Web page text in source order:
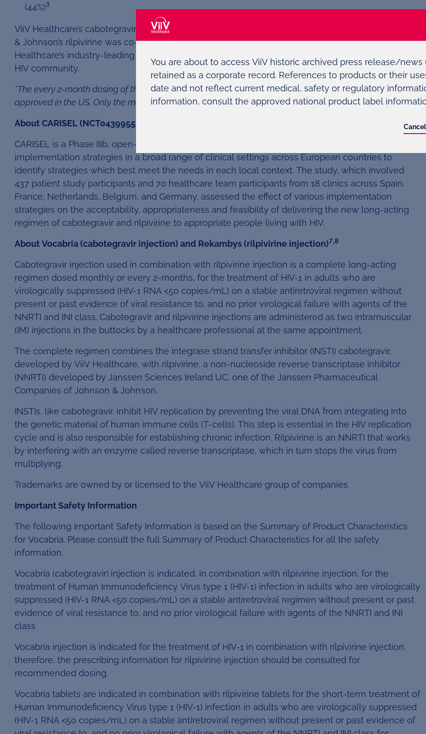
(44%)3
ViiV Healthcare’s cabotegravir in combination with Janssen Pharmaceutical Companies of Johnson
& Johnson’s rilpivirine was co-developed as part of a collaboration with Janssen and builds on ViiV
Healthcare’s industry-leading portfolio that is centred on delivering innovative medicines for the
HIV community.
*The every 2-month dosing of the long-acting regimen of cabotegravir and rilpivirine is not currently
approved in the US. Only the monthly dosing is currently approved by the FDA.
About CARISEL (NCT04399551)
CARISEL is a Phase IIIb, open-label, multicentre, one-year study examining different
implementation strategies in a broad range of clinical settings across European countries to
identify strategies which best meet the needs in each local context. The study, which involved
437 patient study participants and 70 healthcare team participants from 18 clinics across Spain,
France, Netherlands, Belgium, and Germany, assessed the effect of various implementation
strategies on the acceptability, appropriateness and feasibility of delivering the new long-acting
regimen of cabotegravir and rilpivirine to appropriate people living with HIV.
About Vocabria (cabotegravir injection) and Rekambys (rilpivirine injection)7,8
Cabotegravir injection used in combination with rilpivirine injection is a complete long-acting
regimen dosed monthly or every 2-months, for the treatment of HIV-1 in adults who are
virologically suppressed (HIV-1 RNA <50 copies/mL) on a stable antiretroviral regimen without
present or past evidence of viral resistance to, and no prior virological failure with agents of the
NNRTI and INI class. Cabotegravir and rilpivirine injections are administered as two intramuscular
(IM) injections in the buttocks by a healthcare professional at the same appointment.
The complete regimen combines the integrase strand transfer inhibitor (INSTI) cabotegravir,
developed by ViiV Healthcare, with rilpivirine, a non-nucleoside reverse transcriptase inhibitor
(NNRTI) developed by Janssen Sciences Ireland UC, one of the Janssen Pharmaceutical
Companies of Johnson & Johnson.
INSTIs, like cabotegravir, inhibit HIV replication by preventing the viral DNA from integrating into
the genetic material of human immune cells (T-cells). This step is essential in the HIV replication
cycle and is also responsible for establishing chronic infection. Rilpivirine is an NNRTI that works
by interfering with an enzyme called reverse transcriptase, which in turn stops the virus from
multiplying.
Trademarks are owned by or licensed to the ViiV Healthcare group of companies.
Important Safety Information
The following Important Safety Information is based on the Summary of Product Characteristics
for Vocabria. Please consult the full Summary of Product Characteristics for all the safety
information.
Vocabria (cabotegravir) injection is indicated, in combination with rilpivirine injection, for the
treatment of Human Immunodeficiency Virus type 1 (HIV-1) infection in adults who are virologically
suppressed (HIV-1 RNA <50 copies/mL) on a stable antiretroviral regimen without present or past
evidence of viral resistance to, and no prior virological failure with agents of the NNRTI and INI
class
Vocabria injection is indicated for the treatment of HIV-1 in combination with rilpivirine injection,
therefore, the prescribing information for rilpivirine injection should be consulted for
recommended dosing.
Vocabria tablets are indicated in combination with rilpivirine tablets for the short-term treatment of
Human Immunodeficiency Virus type 1 (HIV-1) infection in adults who are virologically suppressed
(HIV-1 RNA <50 copies/mL) on a stable antiretroviral regimen without present or past evidence of
You are about to access ViiV historic archived press release/
retained as a corporate record. References to products or their
date and not reflect current medical, safety or regulatory
information, consult the approved national product label
Cancel